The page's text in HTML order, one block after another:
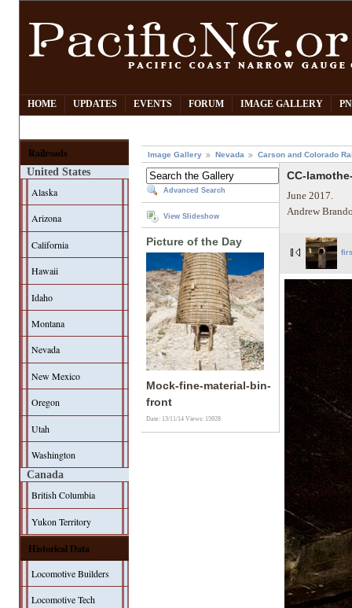
HOME UPDATES EVENTS FORUM IMAGE GALLERY
Railroads
United States
Alaska
Arizona
California
Hawaii
Idaho
Montana
Nevada
New Mexico
Oregon
Utah
Washington
Canada
British Columbia
Yukon Territory
Historical Data
Locomotive Builders
Locomotive Tech
Image Gallery Nevada Carson and Colorado
Advanced Search
View Slideshow
Picture of the Day
Mock-fine-material-bin-
front
Date: 13/11/14Views: 15928
CC-
June 2017.
Andrew